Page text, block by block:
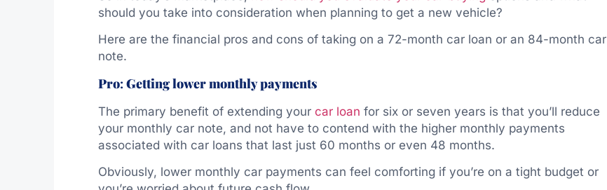
should you take into consideration when planning to get a new vehicle?
Here are the financial pros and cons of taking on a 72-month car loan or an 84-month car
note.
Pro: Getting lower monthly payments
The primary benefit of extending your car loan for six or seven years is that you’ll reduce
your monthly car note, and not have to contend with the higher monthly payments
associated with car loans that last just 60 months or even 48 months.
Obviously, lower monthly car payments can feel comforting if you’re on a tight budget or